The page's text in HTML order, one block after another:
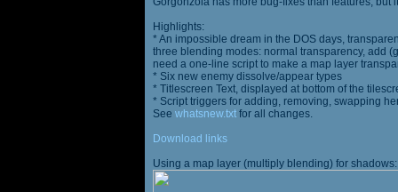
Highlights:
* An impossible dream in the DOS days,
three blending modes: normal transparency, add
need a one-line script to make a map layer
* Six new enemy dissolve/appear types
* Titlescreen Text, displayed at bottom of the
* Script triggers for adding, removing, swapping
See whatsnew.txt for all changes.
Download links
Using a map layer (multiply blending) for shadows: